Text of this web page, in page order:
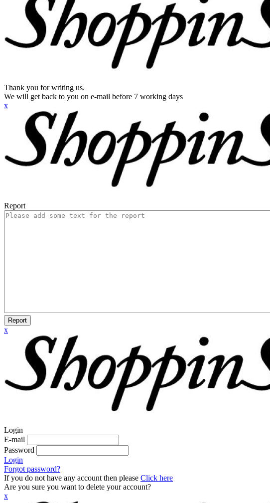
Thank you for writing us.
We will get back to you on e-mail before 7 working days
x
Report
Report
x
Login
E-mail
Password
Login
Forgot password?
If you do not have any account then please Click here
Are you sure you want to delete your account?
x